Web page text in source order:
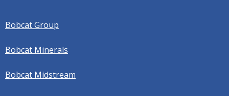
Bobcat Group
Bobcat Minerals
Bobcat Midstream